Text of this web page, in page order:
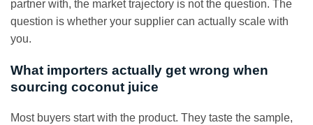
partner with, the market trajectory is not the question. The
question is whether your supplier can actually scale with
you.
What importers actually get wrong when
sourcing coconut juice
Most buyers start with the product. They taste the sample,